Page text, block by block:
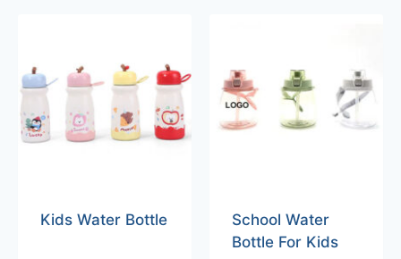
Kids Water Bottle
School Water
Bottle For Kids